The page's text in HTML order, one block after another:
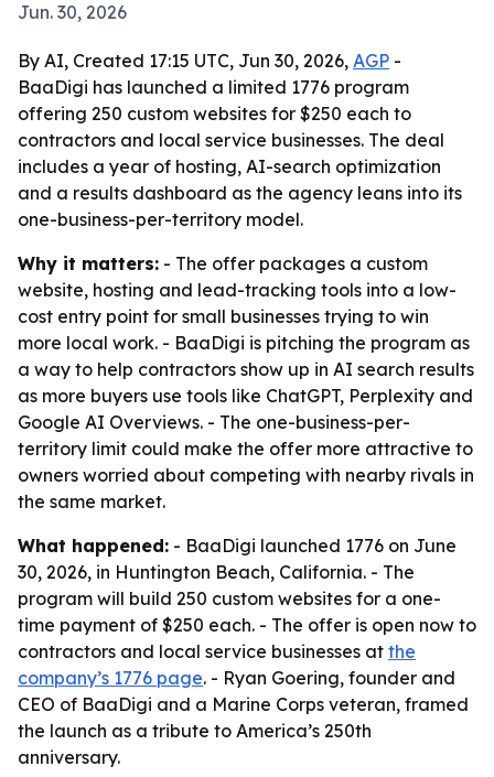
Jun. 30, 2026
By AI, Created 17:15 UTC, Jun 30, 2026, AGP -
BaaDigi has launched a limited 1776 program
offering 250 custom websites for $250 each to
contractors and local service businesses. The deal
includes a year of hosting, AI-search optimization
and a results dashboard as the agency leans into its
one-business-per-territory model.
Why it matters: - The offer packages a custom
website, hosting and lead-tracking tools into a low-
cost entry point for small businesses trying to win
more local work. - BaaDigi is pitching the program as
a way to help contractors show up in AI search results
as more buyers use tools like ChatGPT, Perplexity and
Google AI Overviews. - The one-business-per-
territory limit could make the offer more attractive to
owners worried about competing with nearby rivals in
the same market.
What happened: - BaaDigi launched 1776 on June
30, 2026, in Huntington Beach, California. - The
program will build 250 custom websites for a one-
time payment of $250 each. - The offer is open now to
contractors and local service businesses at the
company’s 1776 page. - Ryan Goering, founder and
CEO of BaaDigi and a Marine Corps veteran, framed
the launch as a tribute to America’s 250th
anniversary.